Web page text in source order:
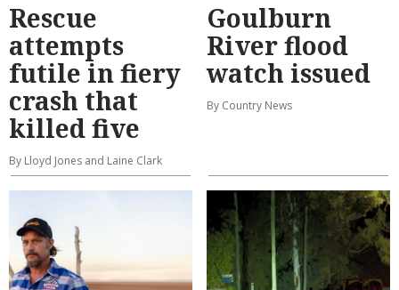
Rescue
attempts
futile in fiery
crash that
killed five
By Lloyd Jones and Laine Clark
Goulburn
River flood
watch issued
By Country News